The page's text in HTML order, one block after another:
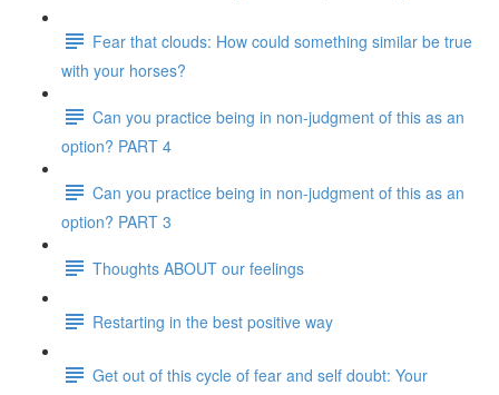
Fear that clouds: How could something similar be true
with your horses?
Can you practice being in non-judgment of this as an
option? PART 4
Can you practice being in non-judgment of this as an
option? PART 3
Thoughts ABOUT our feelings
Restarting in the best positive way
Get out of this cycle of fear and self doubt: Your